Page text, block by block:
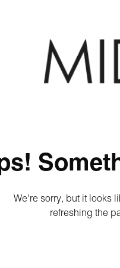
We're sorry, but it looks
refreshing the